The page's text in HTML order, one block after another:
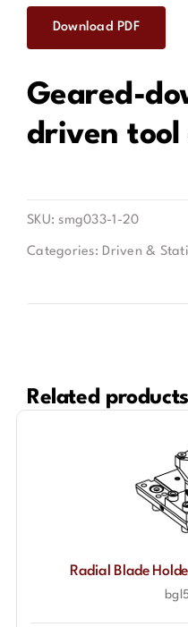
Contact
Download PDF
Geared-
driven tool
SKU:smg033-1-20
Categories: Driven &
Related products
Radial Blade